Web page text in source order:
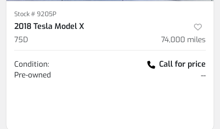
Stock #9205P
2018 Tesla Model X
75D 74,000 miles
Condition:
Pre-owned
Call for price
--